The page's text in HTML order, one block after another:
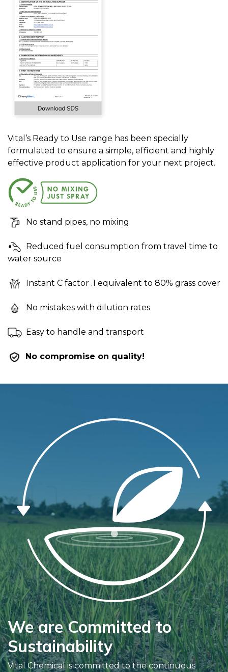
Vital’s Ready to Use range has been specially
formulated to ensure a simple, efficient and highly
effective product application for your next project.
No stand pipes, no mixing
Reduced fuel consumption from travel time to
water source
Instant C factor .1 equivalent to 80% grass cover
No mistakes with dilution rates
Easy to handle and transport
No compromise on quality!
We are Committed to
Sustainability
Vital Chemical is committed to the continuous